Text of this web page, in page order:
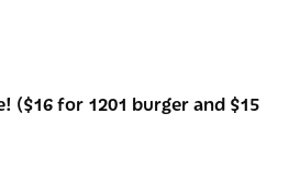
($16 for 1201 burger and $15